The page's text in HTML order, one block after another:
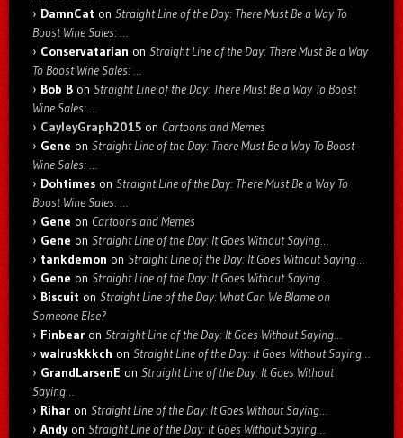
DamnCat on Straight Line of the Day: There Must Be a Way To
Boost Wine Sales: …
Conservatarian on Straight Line of the Day: There Must Be a Way
To Boost Wine Sales: …
Bob B on Straight Line of the Day: There Must Be a Way To Boost
Wine Sales: …
CayleyGraph2015 on Cartoons and Memes
Gene on Straight Line of the Day: There Must Be a Way To Boost
Wine Sales: …
Dohtimes on Straight Line of the Day: There Must Be a Way To
Boost Wine Sales: …
Gene on Cartoons and Memes
Gene on Straight Line of the Day: It Goes Without Saying…
tankdemon on Straight Line of the Day: It Goes Without Saying…
Gene on Straight Line of the Day: It Goes Without Saying…
Biscuit on Straight Line of the Day: What Can We Blame on
Someone Else?
Finbear on Straight Line of the Day: It Goes Without Saying…
walruskkkch on Straight Line of the Day: It Goes Without Saying…
GrandLarsenE on Straight Line of the Day: It Goes Without
Saying…
Rihar on Straight Line of the Day: It Goes Without Saying…
Andyon Straight Line of the Day: It Goes Without Saying…